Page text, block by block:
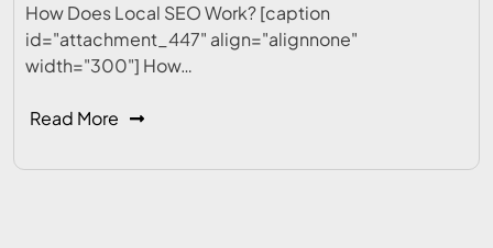
How Does Local SEO Work? [caption
id="attachment_447" align="alignnone"
width="300"] How…
Read More